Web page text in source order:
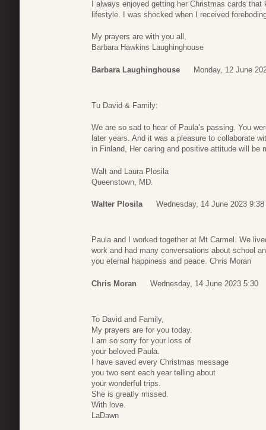
I always enjoyed getting her Christmas cards that
lifestyle. I was shocked when I received
My prayers are with you all,
Barbara Hawkins Laughinghouse
Barbara Laughinghouse Monday, 12 June
Tu David & Family:
We are so sad to hear of Paula’s passing. You
later years. And it was a pleasure to collaborate
in Finland, Her caring and positive attitude will be
Walt and Laura Plosila
Queenstown, MD.
Walter Plosila Wednesday, 14 June 2023 9:38
Paula and I worked together at Mt Carmel. We
work and had many conversations about school
you eternal happiness and peace. Chris Moran
Chris Moran Wednesday, 14 June 2023 5:30
To David and Family,
My prayers are for you today.
I am so sorry for your loss of
your beloved Paula.
I have saved every Christmas message
you two sent each year telling about
your wonderful trips.
She is greatly missed.
With love.
LaDawn